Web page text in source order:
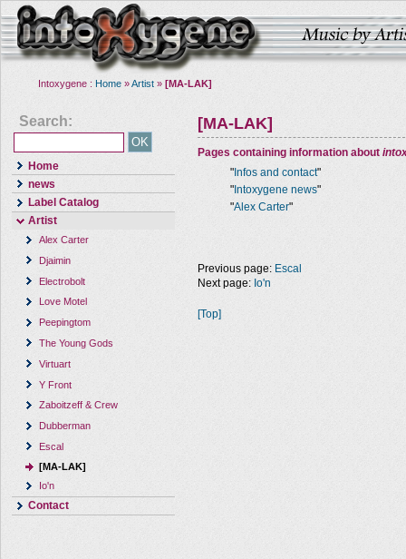
Intoxygene : Home »Artist » [MA-LAK]
Search:
Home
news
Label Catalog
Artist
Alex Carter
Djaimin
Electrobolt
Love Motel
Peepingtom
The Young Gods
Virtuart
Y Front
Zaboitzeff & Crew
Dubberman
Escal
[MA-LAK]
Io'n
Contact
[MA-LAK]
Pages containing information about
" Infos and contact"
" Intoxygene news"
"Alex Carter"
Previous page: Escal
Next page: Io'n
[Top]